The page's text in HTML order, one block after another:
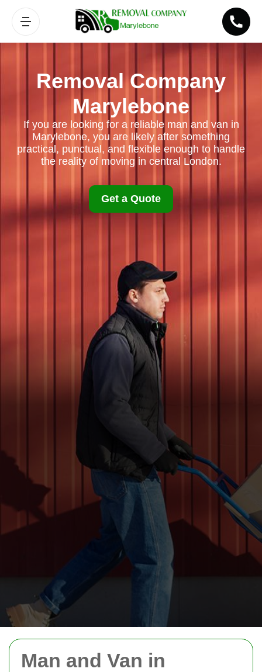
Man and Van in
Removal Company
Marylebone
If you are looking for a reliable man and van in
Marylebone, you are likely after something
practical, punctual, and flexible enough to handle
the reality of moving in central London.
Get a Quote